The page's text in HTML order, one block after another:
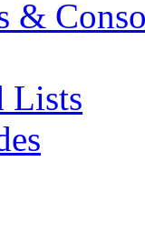
&
Lists